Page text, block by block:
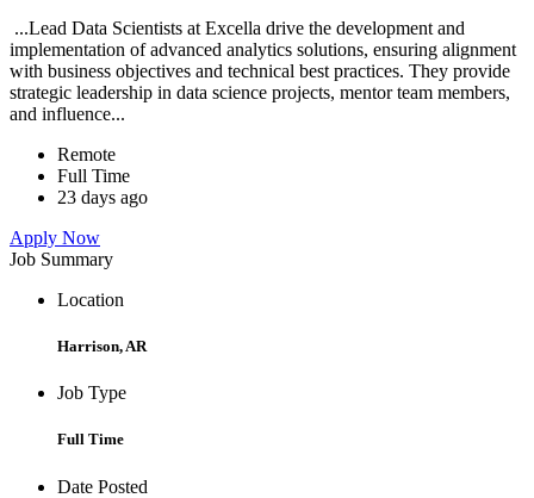
...Lead Data Scientists at Excella drive the development and
implementation of advanced analytics solutions, ensuring alignment
with business objectives and technical best practices. They provide
strategic leadership in data science projects, mentor team members,
and influence...
Remote
Full Time
23 days ago
Apply Now
Job Summary
Location
Harrison, AR
Job Type
Full Time
Date Posted